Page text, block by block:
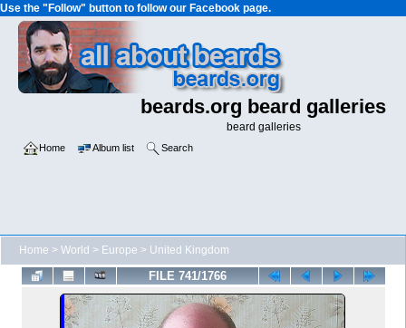
Use the "Follow" button to follow our Facebook page.
beards.org beard galleries
beard galleries
Home Album list Search
Home > World > Europe > United Kingdom
FILE 741/1766